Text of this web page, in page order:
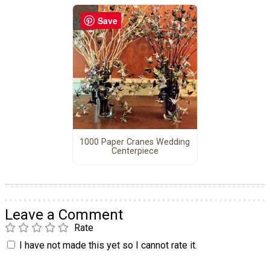
1000 Paper Cranes Wedding
Centerpiece
Leave a Comment
Rate
I have not made this yet so I cannot rate it.
Save